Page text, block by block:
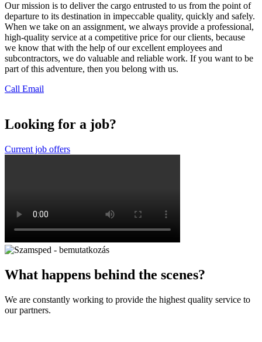
Our mission is to deliver the cargo entrusted to us from the point of
departure to its destination in impeccable quality, quickly and safely.
When we take on an assignment, we always provide a professional,
high-quality service at a competitive price for our clients, because
we know that with the help of our excellent employees and
subcontractors, we do valuable and reliable work. If you want to be
part of this adventure, then you belong with us.
Call Email
Looking for a job?
Current job offers
What happens behind the scenes?
We are constantly working to provide the highest quality service to
our partners.